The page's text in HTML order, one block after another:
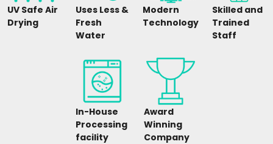
UV Safe Air
Drying
Uses Less &
Fresh
Water
Modern
Technology
Skilled and
Trained
Staff
In-House
Processing
facility
Award
Winning
Company